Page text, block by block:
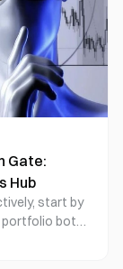
Gate:
Hub
start by
portfolio bot
AI for